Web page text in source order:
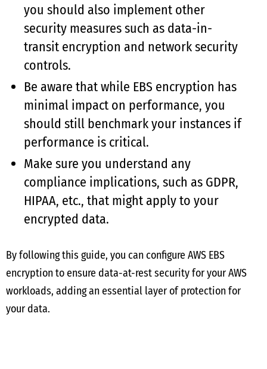
you should also implement other
security measures such as data-in-
transit encryption and network security
controls.
Be aware that while EBS encryption has
minimal impact on performance, you
should still benchmark your instances if
performance is critical.
Make sure you understand any
compliance implications, such as GDPR,
HIPAA, etc., that might apply to your
encrypted data.
By following this guide, you can configure AWS EBS
encryption to ensure data-at-rest security for your AWS
workloads, adding an essential layer of protection for
your data.